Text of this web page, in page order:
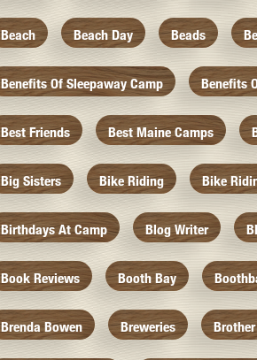
Beach Beach Day Beads
Benefits Of Sleepaway Camp Benefits
Best Friends Best Maine Camps
Big Sisters Bike Riding Bike
Birthdays At Camp Blog Writer
Book Reviews Booth Bay
Brenda Bowen Breweries